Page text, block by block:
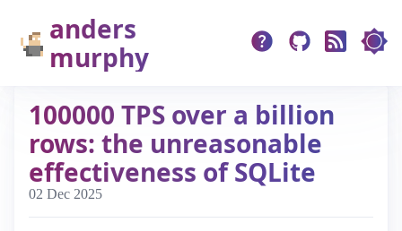
anders
murphy
100000 TPS over a billion
rows: the unreasonable
effectiveness of SQLite
02 Dec 2025